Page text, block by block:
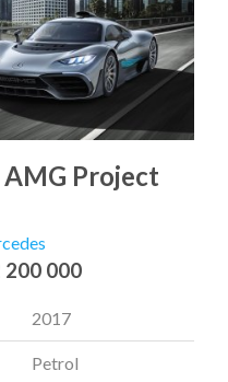
Project
200 000
2017
Petrol